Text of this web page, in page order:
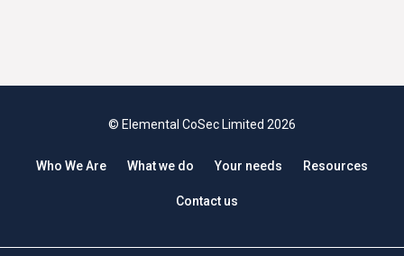
© Elemental CoSec Limited 2026
Who We Are What we do Your needs Resources
Contact us